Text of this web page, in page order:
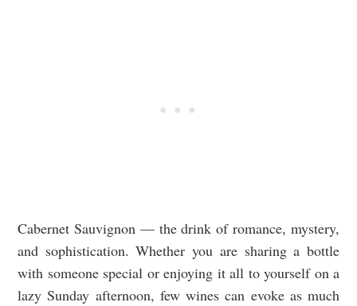
Cabernet Sauvignon — the drink of romance, mystery,
and sophistication. Whether you are sharing a bottle
with someone special or enjoying it all to yourself on a
lazy Sunday afternoon, few wines can evoke as much